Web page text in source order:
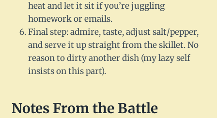
heat and let it sit if you’re juggling
homework or emails.
Final step: admire, taste, adjust salt/pepper,
and serve it up straight from the skillet. No
reason to dirty another dish (my lazy self
insists on this part).
Notes From the Battle